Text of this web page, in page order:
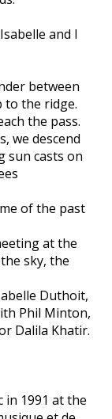
and I
between
to the ridge.
the pass.
we descend
sun casts on
of the past
at the
sky, the
Duthoit,
Phil Minton,
Dalila Khatir.
in 1991 at the